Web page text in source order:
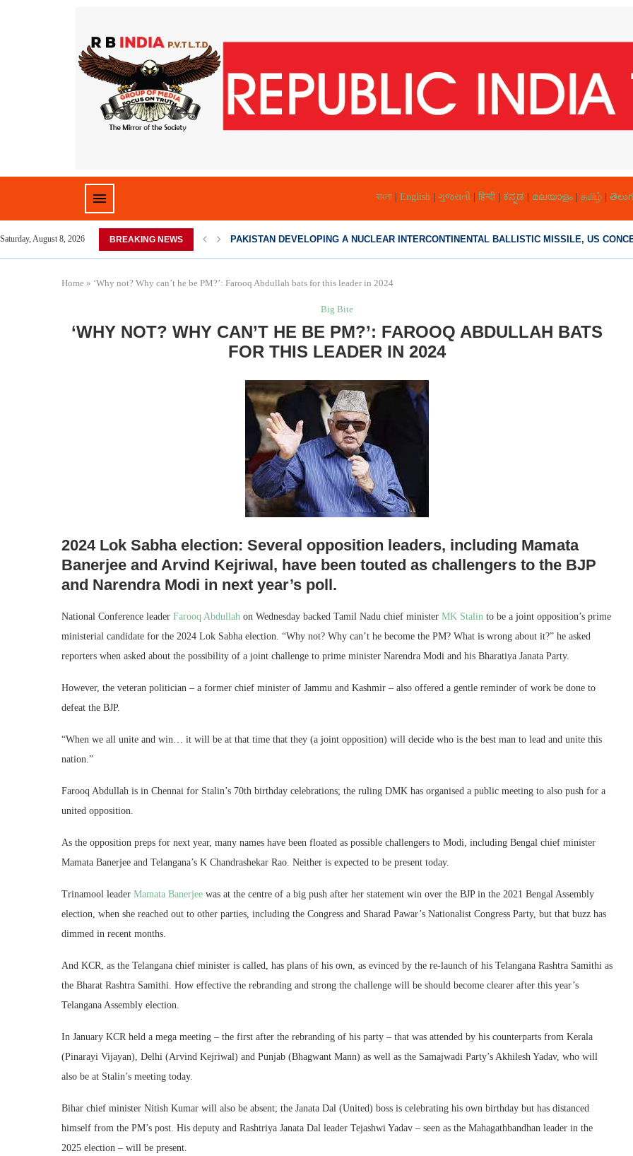
বাংলা| English | ગુજરાતી | हिन्दी| ಕನ್ನಡ | മലയാളം| தமிழ்|
Saturday, August 8, 2026 BREAKING NEWS
HOME,... PAKISTAN DEVELOPING A NUCLEAR INTERCONTINENTAL BALLISTIC MISSILE, US
Home » ‘Why not? Why can’t he be PM?’: Farooq Abdullah bats for this leader in 2024
Big Bite
‘WHY NOT? WHY CAN’T HE BE PM?’: FAROOQ ABDULLAH BATS
FOR THIS LEADER IN 2024
2024 Lok Sabha election: Several opposition leaders, including Mamata
Banerjee and Arvind Kejriwal, have been touted as challengers to the BJP
and Narendra Modi in next year’s poll.
National Conference leader Farooq Abdullah on Wednesday backed Tamil Nadu chief minister MK Stalin to be a joint opposition’s prime
ministerial candidate for the 2024 Lok Sabha election. “Why not? Why can’t he become the PM? What is wrong about it?” he asked
reporters when asked about the possibility of a joint challenge to prime minister Narendra Modi and his Bharatiya Janata Party.
However, the veteran politician – a former chief minister of Jammu and Kashmir – also offered a gentle reminder of work be done to
defeat the BJP.
“When we all unite and win… it will be at that time that they (a joint opposition) will decide who is the best man to lead and unite this
nation.”
Farooq Abdullah is in Chennai for Stalin’s 70th birthday celebrations; the ruling DMK has organised a public meeting to also push for a
united opposition.
As the opposition preps for next year, many names have been floated as possible challengers to Modi, including Bengal chief minister
Mamata Banerjee and Telangana’s K Chandrashekar Rao. Neither is expected to be present today.
Trinamool leader Mamata Banerjee was at the centre of a big push after her statement win over the BJP in the 2021 Bengal Assembly
election, when she reached out to other parties, including the Congress and Sharad Pawar’s Nationalist Congress Party, but that buzz has
dimmed in recent months.
And KCR, as the Telangana chief minister is called, has plans of his own, as evinced by the re-launch of his Telangana Rashtra Samithi as
the Bharat Rashtra Samithi. How effective the rebranding and strong the challenge will be should become clearer after this year’s
Telangana Assembly election.
In January KCR held a mega meeting – the first after the rebranding of his party – that was attended by his counterparts from Kerala
(Pinarayi Vijayan), Delhi (Arvind Kejriwal) and Punjab (Bhagwant Mann) as well as the Samajwadi Party’s Akhilesh Yadav, who will
also be at Stalin’s meeting today.
Bihar chief minister Nitish Kumar will also be absent; the Janata Dal (United) boss is celebrating his own birthday but has distanced
himself from the PM’s post. His deputy and Rashtriya Janata Dal leader Tejashwi Yadav – seen as the Mahagathbandhan leader in the
2025 election – will be present.